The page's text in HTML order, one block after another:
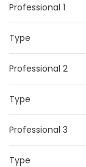
Professional 1
Type
Professional 2
Type
Professional 3
Type